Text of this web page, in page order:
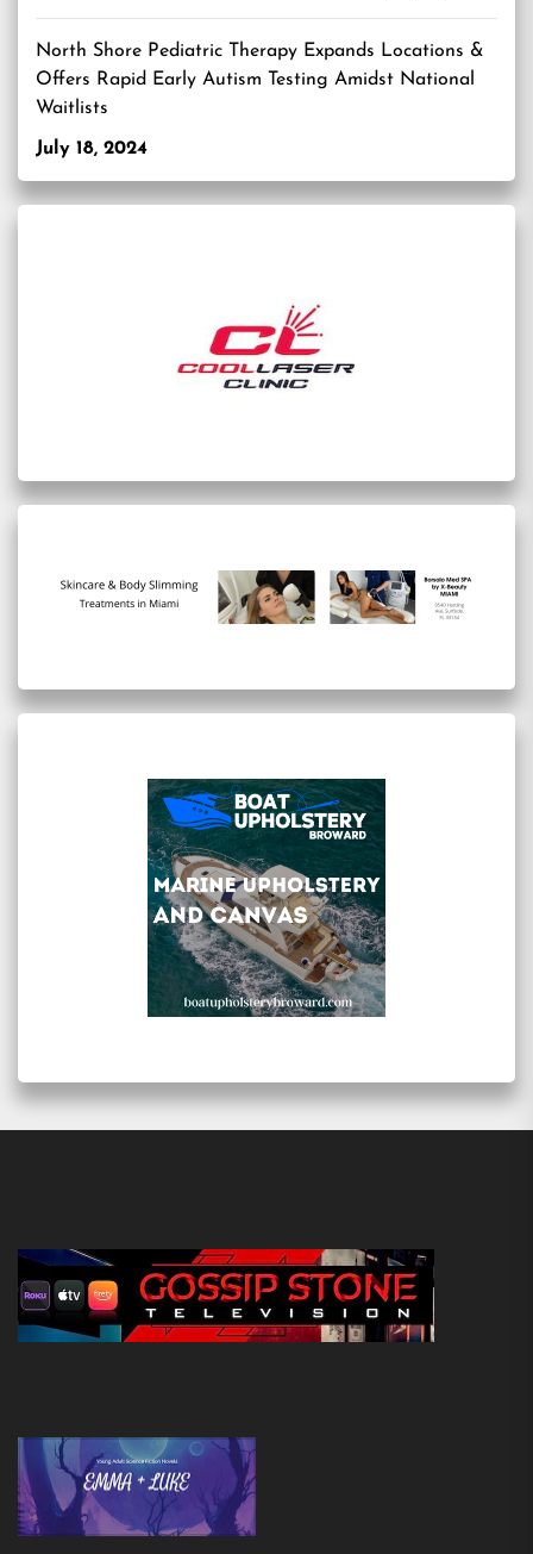
North Shore Pediatric Therapy Expands Locations &
Offers Rapid Early Autism Testing Amidst National
Waitlists
July 18, 2024